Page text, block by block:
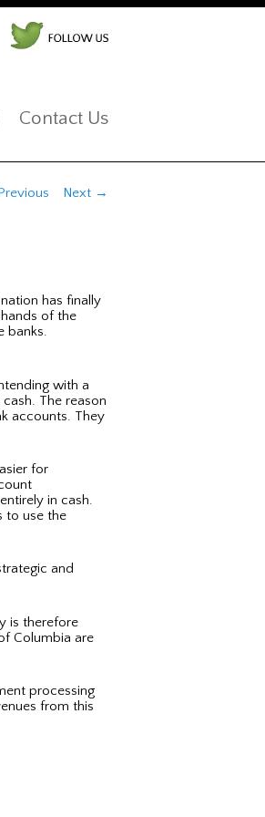
Contact Us
navigationNext →
has finally
of the
banks.
with a
The reason
accounts. They
for
in cash.
to use the
and
is therefore
Columbia are
processing
from this